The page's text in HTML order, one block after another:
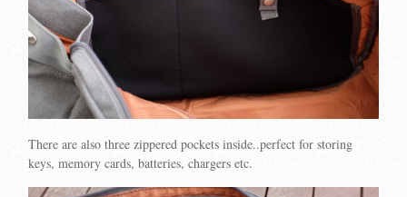
There are also three zippered pockets inside..perfect for storing
keys, memory cards, batteries, chargers etc.